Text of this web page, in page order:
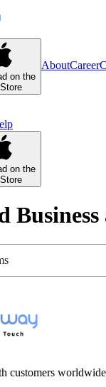
on the
AboutCareer
on the
customers